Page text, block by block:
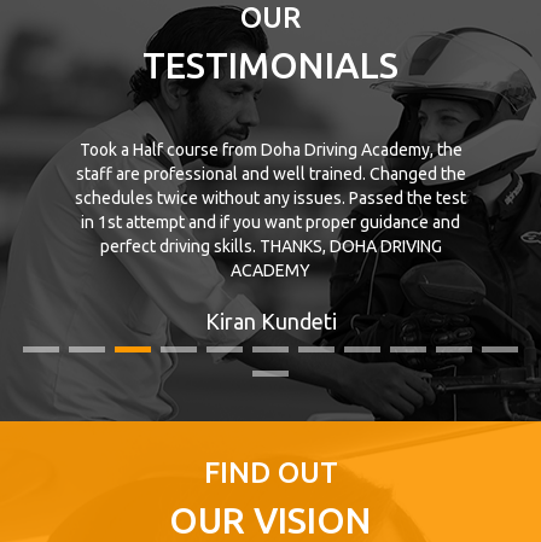
OUR
TESTIMONIALS
Took a Half course from Doha Driving Academy, the
staff are professional and well trained. Changed the
schedules twice without any issues. Passed the test
in 1st attempt and if you want proper guidance and
perfect driving skills. THANKS, DOHA DRIVING
ACADEMY
Kiran Kundeti
FIND OUT
OUR VISION